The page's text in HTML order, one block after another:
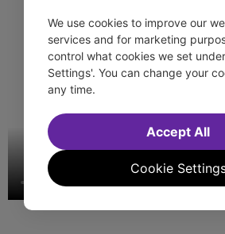
We use cookies to improve our
services and for marketing
control what cookies we set
Settings'. You can change your
any time.
Cookie
Accept All